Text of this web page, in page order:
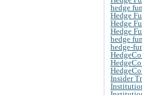
hedge
Hedge
Hedge
Hedge
hedge
hedge-
Insider